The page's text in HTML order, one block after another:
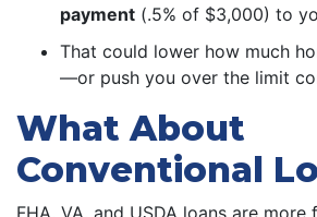
payment (.5% of $3,000) to
That could lower how much
—or push you over the limit
What About
Conventional
FHA, VA, and USDA loans are